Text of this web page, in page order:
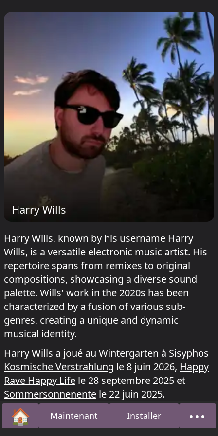
Harry Wills
Harry Wills, known by his username Harry
Wills, is a versatile electronic music artist. His
repertoire spans from remixes to original
compositions, showcasing a diverse sound
palette. Wills' work in the 2020s has been
characterized by a fusion of various sub-
genres, creating a unique and dynamic
musical identity.
Harry Wills a joué au Wintergarten à Sisyphos
Kosmische Verstrahlung le 8 juin 2026, Happy
Rave Happy Life le 28 septembre 2025 et
Sommersonnenente le 22 juin 2025.
🏠Accueil Maintenant Installer •••
À